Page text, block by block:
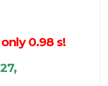
0.98 s!